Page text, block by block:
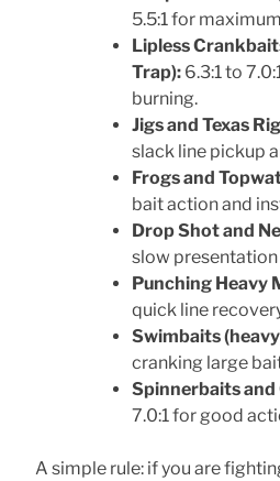
5.5:1 for
Lipless
Trap): 6.3:1 to
burning.
Jigs and Texas
slack line pickup
Frogs and
bait action and
Drop Shot and
slow presentation
Punching Heavy
quick line
Swimbaits
cranking large
Spinnerbaits
7.0:1 for good
A simple rule: if you are